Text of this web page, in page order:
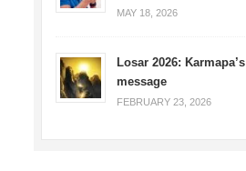
MAY 18, 2026
Losar 2026: Karmapa’s
message
FEBRUARY 23, 2026